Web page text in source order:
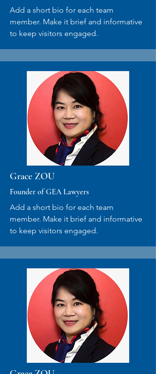
Add a short bio for each team
member. Make it brief and informative
to keep visitors engaged.
Grace ZOU
Founder of GEA Lawyers
Add a short bio for each team
member. Make it brief and informative
to keep visitors engaged.